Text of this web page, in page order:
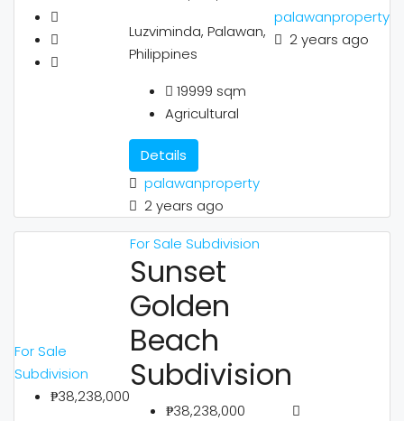
Luzviminda, Palawan,
Philippines
19999 sqm
Agricultural
Details
palawanproperty
2 years ago
palawanproperty
2 years ago
For Sale
Subdivision
₱38,238,000
For Sale Subdivision
Sunset
Golden
Beach
Subdivision
₱38,238,000